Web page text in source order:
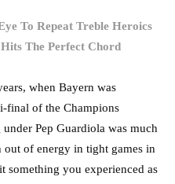
To Repeat Treble Heroics
The Perfect Chord
when Bayern was
final of the Champions
Pep Guardiola was much
out of energy in tight games in
something you experienced as